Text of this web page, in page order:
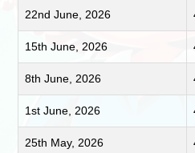
22nd June, 2026
15th June, 2026
8th June, 2026
1st June, 2026
25th May, 2026